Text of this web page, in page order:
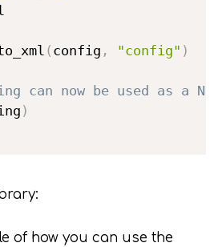
( config , "config" )
can now be used as a
)
of how you can use the